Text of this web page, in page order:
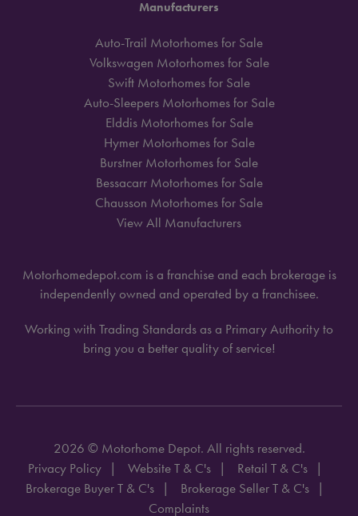
Manufacturers
Auto-Trail Motorhomes for Sale
Volkswagen Motorhomes for Sale
Swift Motorhomes for Sale
Auto-Sleepers Motorhomes for Sale
Elddis Motorhomes for Sale
Hymer Motorhomes for Sale
Burstner Motorhomes for Sale
Bessacarr Motorhomes for Sale
Chausson Motorhomes for Sale
View All Manufacturers
Motorhomedepot.com is a franchise and each brokerage is
independently owned and operated by a franchisee.
Working with Trading Standards as a Primary Authority to
bring you a better quality of service!
2026 © Motorhome Depot. All rights reserved.
Privacy Policy
Website T & C's
Retail T & C's
Brokerage Buyer T & C's
Brokerage Seller T & C's
Complaints